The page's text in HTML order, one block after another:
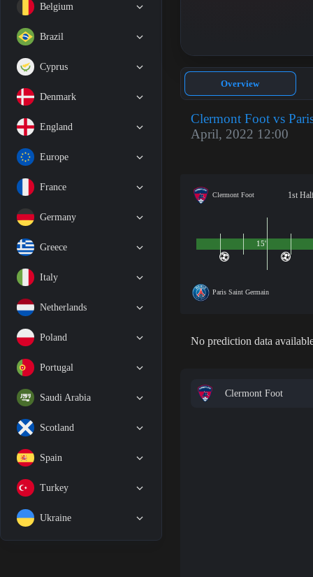
Belgium
Brazil
Cyprus
Denmark
England
Europe
France
Germany
Greece
Italy
Netherlands
Poland
Portugal
Saudi Arabia
Scotland
Spain
Turkey
Ukraine
Overview
Clermont Foot vs
April, 2022 12:00
Clermont Foot 1st
Paris Saint Germain
15'
No prediction data
Clermont Foot